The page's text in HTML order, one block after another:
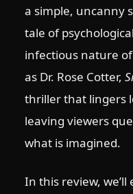
a simple, uncanny
tale of
infectious nature
as Dr. Rose Cotter,
thriller that lingers
leaving viewers
what is imagined.
In this review, we’ll